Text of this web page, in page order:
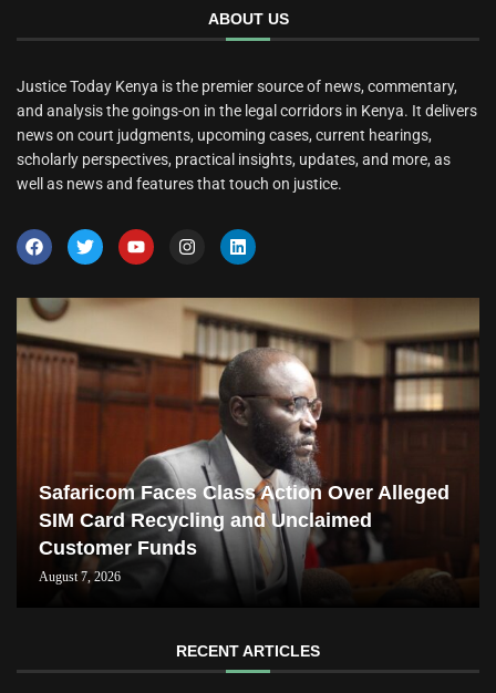
ABOUT US
Justice Today Kenya is the premier source of news, commentary,
and analysis the goings-on in the legal corridors in Kenya. It delivers
news on court judgments, upcoming cases, current hearings,
scholarly perspectives, practical insights, updates, and more, as
well as news and features that touch on justice.
Safaricom Faces Class Action Over Alleged
SIM Card Recycling and Unclaimed
Customer Funds
August 7, 2026
RECENT ARTICLES